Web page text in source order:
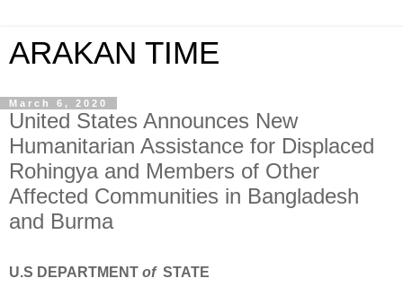
ARAKAN TIME
March 6, 2020
United States Announces New
Humanitarian Assistance for Displaced
Rohingya and Members of Other
Affected Communities in Bangladesh
and Burma
U.S DEPARTMENT of STATE